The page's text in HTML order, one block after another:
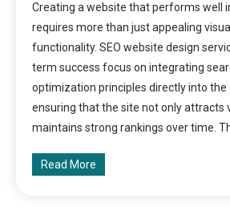
Creating a website that performs well
requires more than just appealing
functionality. SEO website design
term success focus on integrating
optimization principles directly into the
ensuring that the site not only attracts
maintains strong rankings over time.
Read More